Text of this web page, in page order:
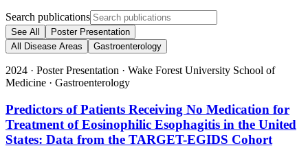
Search publications
See All
Poster Presentation
All Disease Areas
Gastroenterology
2024 · Poster Presentation · Wake Forest University School of
Medicine · Gastroenterology
Predictors of Patients Receiving No Medication for
Treatment of Eosinophilic Esophagitis in the United
States: Data from the TARGET-EGIDS Cohort